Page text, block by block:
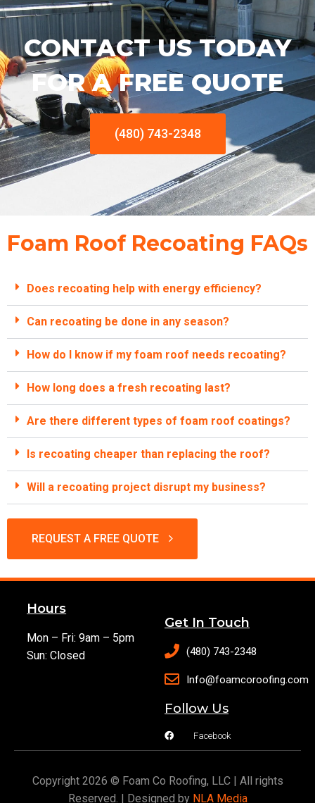
CONTACT US TODAY
FOR A FREE QUOTE
(480) 743-2348
Foam Roof Recoating FAQs
Does recoating help with energy efficiency?
Can recoating be done in any season?
How do I know if my foam roof needs recoating?
How long does a fresh recoating last?
Are there different types of foam roof coatings?
Is recoating cheaper than replacing the roof?
Will a recoating project disrupt my business?
REQUEST A FREE QUOTE
Hours
Mon – Fri: 9am – 5pm
Sun: Closed
Get In Touch
(480) 743-2348
Info@foamcoroofing.com
Follow Us
Facebook
Copyright 2026 © Foam Co Roofing, LLC | All rights
Reserved. | Designed by NLA Media